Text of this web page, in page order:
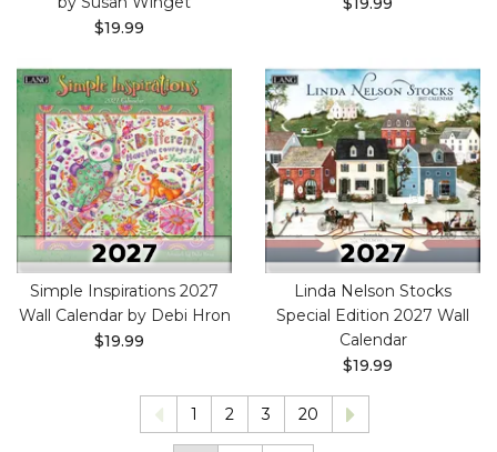
$19.99
Simple Inspirations 2027
Wall Calendar by Debi Hron
$19.99
Linda Nelson Stocks
Special Edition 2027 Wall
Calendar
$19.99
1 2 3 20